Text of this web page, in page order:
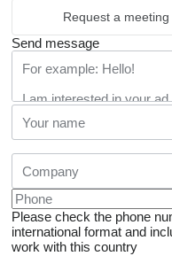
Request a meeting
Send message
Please check the phone
international format and
work with this country